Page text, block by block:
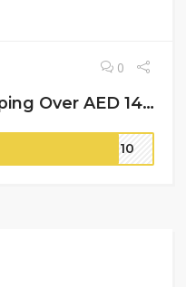
0
Free Delivery on Shopping Over AED 149 + 8% More Saving | American Eagle Discount Code
IT10